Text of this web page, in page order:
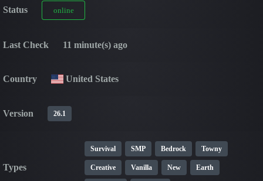
Status online
Last Check 11 minute(s) ago
Country United States
Version 26.1
Types
Survival SMP Bedrock Towny
Creative Vanilla New Earth